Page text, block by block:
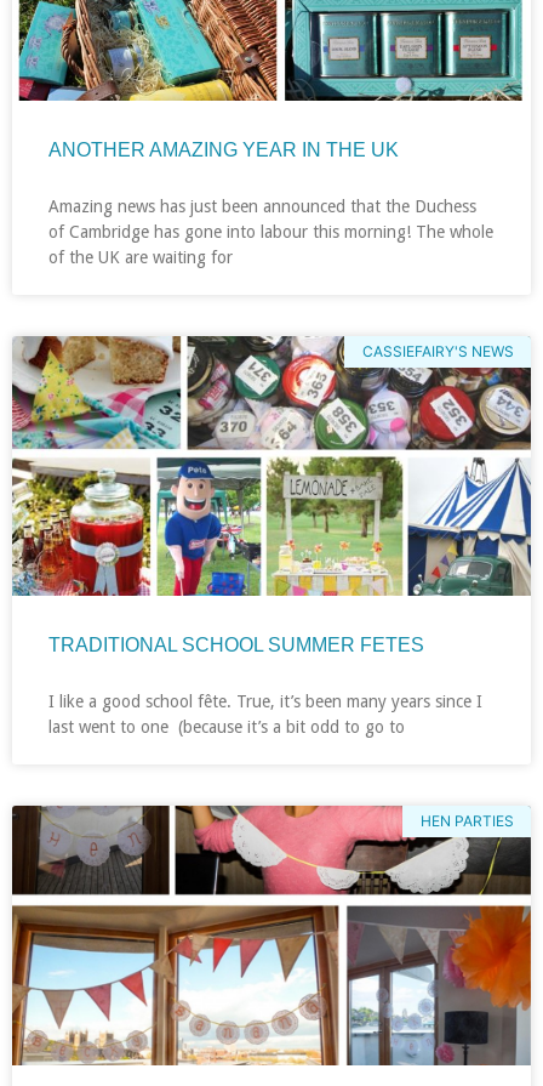
ANOTHER AMAZING YEAR IN THE UK
Amazing news has just been announced that the Duchess
of Cambridge has gone into labour this morning! The whole
of the UK are waiting for
CASSIEFAIRY'S NEWS
TRADITIONAL SCHOOL SUMMER FETES
I like a good school fête. True, it’s been many years since I
last went to one (because it’s a bit odd to go to
HEN PARTIES